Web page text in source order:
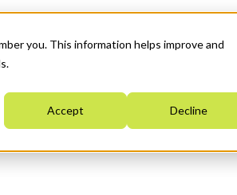
you. This information helps improve and
Accept Decline